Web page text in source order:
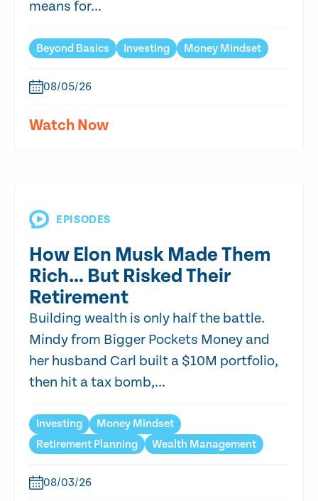
means for...
Beyond Basics Investing Money Mindset
08/05/26
Watch Now
EPISODES
How Elon Musk Made Them
Rich… But Risked Their
Retirement
Building wealth is only half the battle.
Mindy from Bigger Pockets Money and
her husband Carl built a $10M portfolio,
then hit a tax bomb,...
Investing
Money Mindset
Retirement Planning
Wealth Management
08/03/26